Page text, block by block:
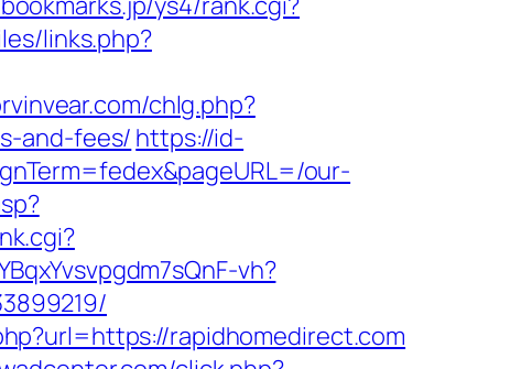
links.php?
chlg.php?
and-fees/ https://id-
our-
vh?
rapidhomedirect.com